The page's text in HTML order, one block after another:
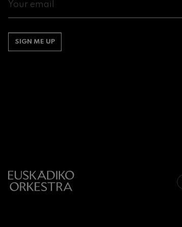
SIGN ME UP